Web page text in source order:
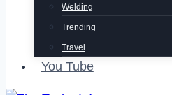
Welding
Trending
Travel
You Tube